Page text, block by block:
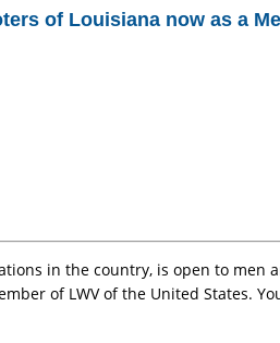
of Louisiana now as a
in the country, is open to men
of LWV of the United States.